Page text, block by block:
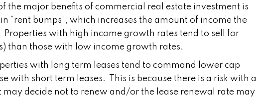
the major benefits of commercial real estate investment is
“rent bumps”, which increases the amount of income the
with high income growth rates tend to sell for
than those with low income growth rates.
with long term leases tend to command lower cap
with short term leases. This is because there is a risk with a
may decide not to renew and/or the lease renewal rate may